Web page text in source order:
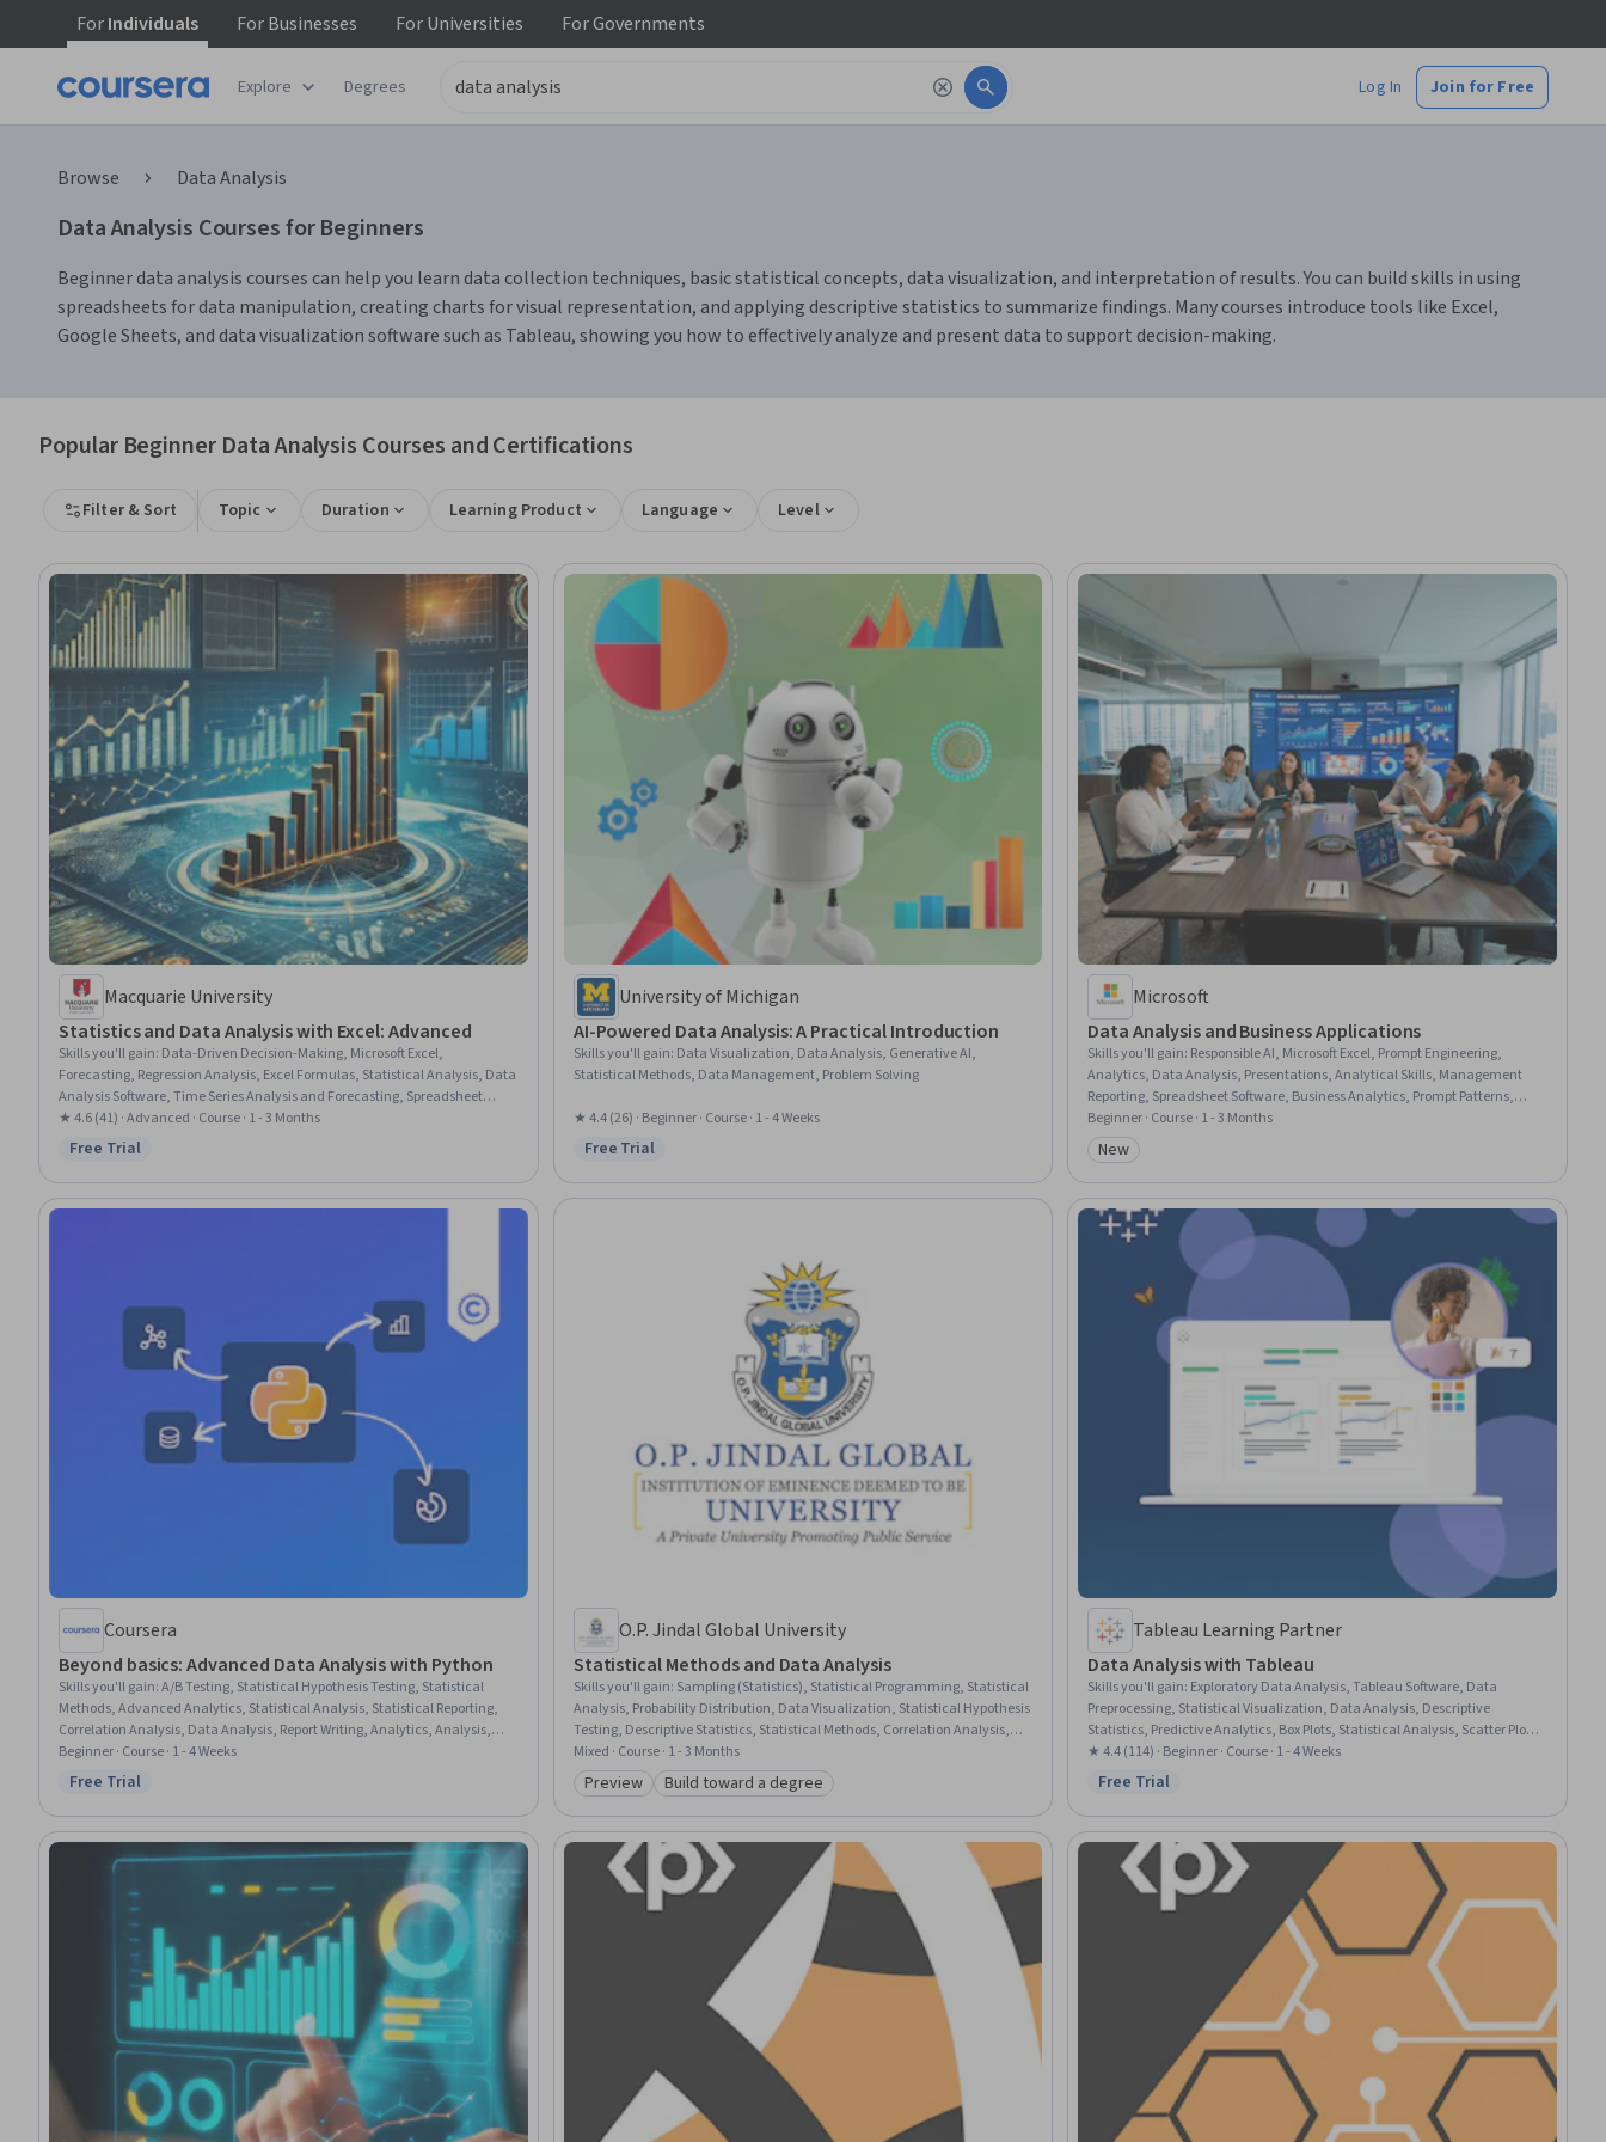
ForIndividuals ForBusinesses ForUniversities ForGovernments
Explore Degrees Log In Join for Free
Browse Data Analysis
Data Analysis Courses for Beginners
Beginner data analysis courses can help you learn data collection techniques, basic statistical concepts, data visualization, and interpretation of results. You can build skills in using
spreadsheets for data manipulation, creating charts for visual representation, and applying descriptive statistics to summarize findings. Many courses introduce tools like Excel,
Google Sheets, and data visualization software such as Tableau, showing you how to effectively analyze and present data to support decision-making.
Popular Beginner Data Analysis Courses and Certifications
Filter & Sort Topic Duration Learning Product Language Level
Macquarie University
Statistics and Data Analysis with Excel: Advanced
Skills you'll gain: Data-Driven Decision-Making, Microsoft Excel,
Forecasting, Regression Analysis, Excel Formulas, Statistical Analysis, Data
Analysis Software, Time Series Analysis and Forecasting, Spreadsheet
Software, Data Visualization, Statistical Methods, Advanced Analytics,
Financial Forecasting, Data Analysis, Statistical Hypothesis Testing,
Modeling, Variance Analysis
★ 4.6 (41) · Advanced · Course · 1 - 3 Months
Status: Free Trial
Free Trial
University of Michigan
AI-Powered Data Analysis: A Practical Introduction
Skills you'll gain: Data Visualization, Data Analysis, Generative AI,
Statistical Methods, Data Management, Problem Solving
★ 4.4 (26) · Beginner · Course · 1 - 4 Weeks
Status: Free Trial
Free Trial
Microsoft
Data Analysis and Business Applications
Skills you'll gain: Responsible AI, Microsoft Excel, Prompt Engineering,
Analytics, Data Analysis, Presentations, Analytical Skills, Management
Reporting, Spreadsheet Software, Business Analytics, Prompt Patterns,
Excel Formulas, Proposal Development, Data Ethics, Business Reporting,
Microsoft Copilot, Data Science, Decision Support Systems, Business
Operations, Strategic Decision-Making
Beginner · Course · 1 - 3 Months
Category: New
New
Coursera
Beyond basics: Advanced Data Analysis with Python
Skills you'll gain:A/B Testing, Statistical Hypothesis Testing, Statistical
Methods, Advanced Analytics, Statistical Analysis, Statistical Reporting,
Correlation Analysis, Data Analysis, Report Writing, Analytics, Analysis,
Analytical Skills, Quantitative Research, People Analytics, Workflow
Management, Business Analytics, Data-Driven Decision-Making, Business
Beginner · Course · 1 - 4 Weeks
Status: Free Trial
Free Trial
O.P. Jindal Global University
Statistical Methods and Data Analysis
Skills you'll gain: Sampling (Statistics), Statistical Programming, Statistical
Analysis, Probability Distribution, Data Visualization, Statistical Hypothesis
Testing, Descriptive Statistics, Statistical Methods, Correlation Analysis,
Regression Analysis, R (Software), R Programming, Probability & Statistics,
Statistics, Statistical Modeling, Statistical Visualization, Statistical
Inference, Classification And Regression Tree (CART), Probability, Big Data
Mixed · Course · 1 - 3 Months
Category: Preview
Preview Category: Build toward a degree
Build toward a degree
Tableau Learning Partner
Data Analysis with Tableau
Skills you'll gain: Exploratory Data Analysis, Tableau Software, Data
Preprocessing, Statistical Visualization, Data Analysis, Descriptive
Statistics, Predictive Analytics, Box Plots, Statistical Analysis, Scatter Plots,
Data Visualization Software, Statistical Reporting, Trend Analysis,
Analytics, Histogram, Data Manipulation, Regression Analysis, Correlation
★ 4.4 (114) · Beginner · Course · 1 - 4 Weeks
Status: Free Trial
Free Trial